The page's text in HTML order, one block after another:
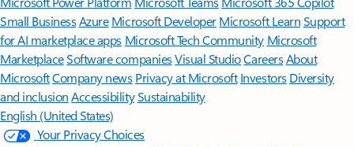
Small BusinessAzure Microsoft DeveloperMicrosoft LearnSupport
for AI marketplace apps Microsoft Tech Community Microsoft
MarketplaceSoftware companiesVisual StudioCareersAbout
MicrosoftCompany news Privacy at Microsoft Investors Diversity
and inclusion AccessibilitySustainability
English (United States)
Your Privacy Choices